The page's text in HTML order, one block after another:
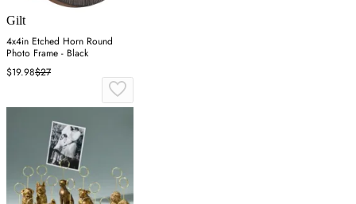
Gilt
4x4in Etched Horn Round
Photo Frame - Black
$19.98$27